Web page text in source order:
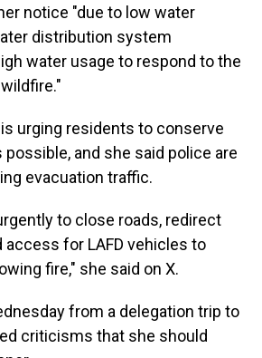
notice "due to low water
distribution system
water usage to respond to the
is urging residents to conserve
and she said police are
evacuation traffic.
to close roads, redirect
access for LAFD vehicles to
fire," she said on X.
from a delegation trip to
criticisms that she should